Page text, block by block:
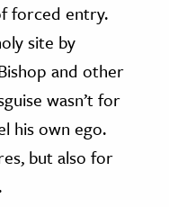
forced entry.
site by
and other
wasn’t for
his own ego.
but also for